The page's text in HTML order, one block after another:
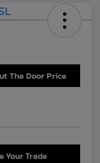
The Door Price
Your Trade